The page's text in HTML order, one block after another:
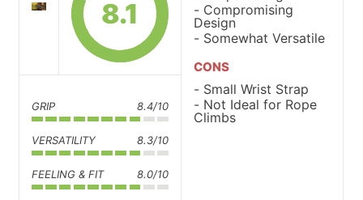
8.1
GRIP 8.4/10
VERSATILITY 8.3/10
FEELING & FIT 8.0/10
Compromising
Design
Somewhat Versatile
CONS
Small Wrist Strap
Not Ideal for Rope
Climbs